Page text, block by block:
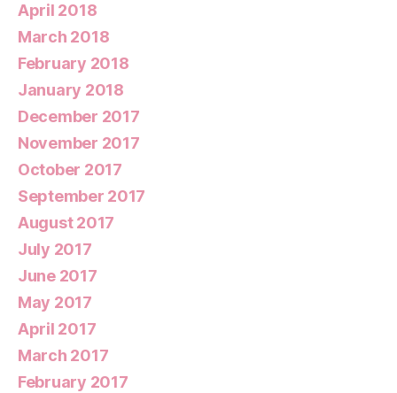
April 2018
March 2018
February 2018
January 2018
December 2017
November 2017
October 2017
September 2017
August 2017
July 2017
June 2017
May 2017
April 2017
March 2017
February 2017